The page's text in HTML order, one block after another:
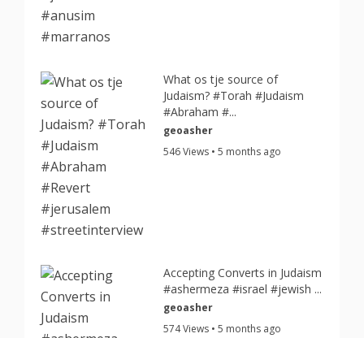
What os tje source of
Judaism? #Torah #Judaism
#Abraham #...
geoasher
546 Views • 5 months ago
Accepting Converts in Judaism
#ashermeza #israel #jewish ...
geoasher
574 Views • 5 months ago